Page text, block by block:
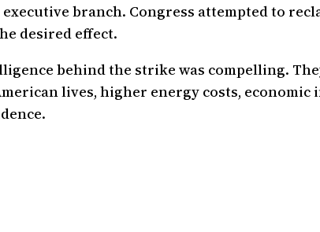
branch. Congress attempted to
desired effect.
behind the strike was compelling.
lives, higher energy costs,